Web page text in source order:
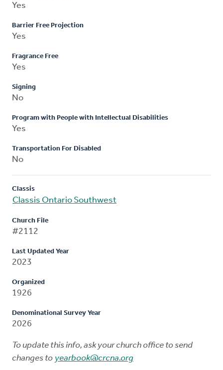
Yes
Barrier Free Projection
Yes
Fragrance Free
Yes
Signing
No
Program with People with Intellectual Disabilities
Yes
Transportation For Disabled
No
Classis
Classis Ontario Southwest
Church File
#2112
Last Updated Year
2023
Organized
1926
Denominational Survey Year
2026
To update this info, ask your church office to send
changes to yearbook@crcna.org